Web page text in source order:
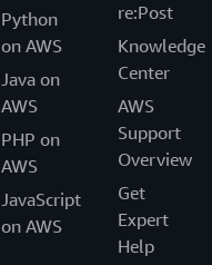
Python
on AWS
Java on
AWS
PHP on
AWS
JavaScript
on AWS
re:Post
Knowledge
Center
AWS
Support
Overview
Get
Expert
Help